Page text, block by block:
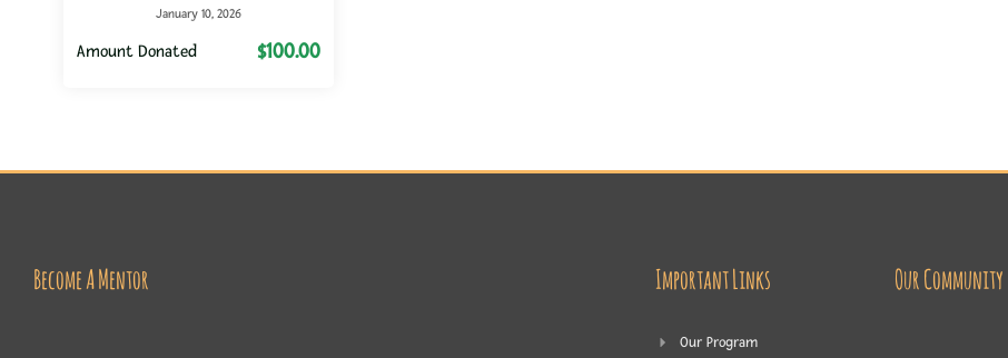
January 10, 2026
Amount Donated $100.00
Become A Mentor Important Links
Our Program
Our Community